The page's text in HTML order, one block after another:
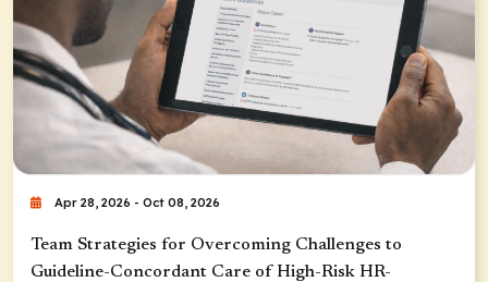
Apr 28, 2026 - Oct 08, 2026
Team Strategies for Overcoming Challenges to
Guideline-Concordant Care of High-Risk HR-